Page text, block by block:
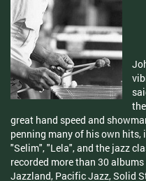
great hand speed and
penning many of his own hits,
"Selim", "Lela", and the jazz
recorded more than 30
Jazzland, Pacific Jazz, Solid